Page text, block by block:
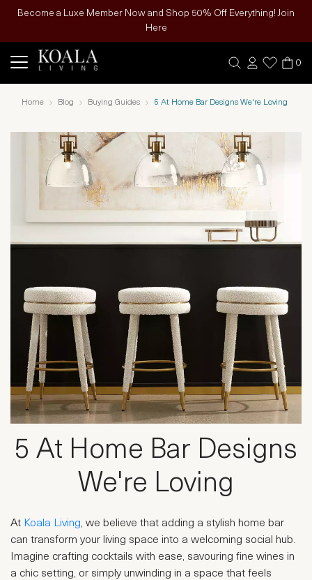
Become a Luxe Member Now and Shop 50% Off Everything! Join
Here
0
Home Blog Buying Guides 5 At Home Bar Designs We're Loving
5 At Home Bar Designs
We're Loving
At Koala Living, we believe that adding a stylish home bar
can transform your living space into a welcoming social hub.
Imagine crafting cocktails with ease, savouring fine wines in
a chic setting, or simply unwinding in a space that feels